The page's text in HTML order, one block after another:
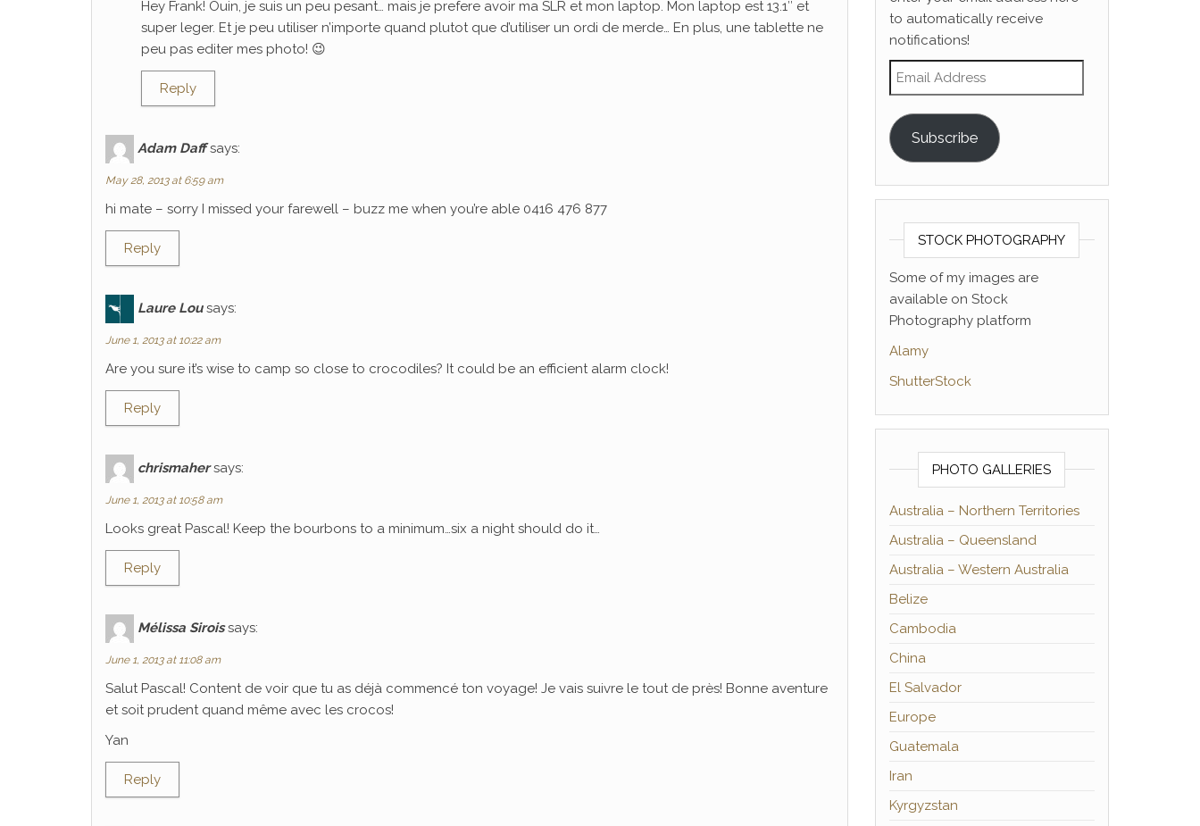
Hey Frank! Ouin, je suis un peu pesant… mais je prefere avoir ma SLR et mon laptop. Mon laptop est 13.1″ et
super leger. Et je peu utiliser n’importe quand plutot que d’utiliser un ordi de merde… En plus, une tablette ne
peu pas editer mes photo! 😉
Reply
Adam Daff says:
May 28, 2013 at 6:59 am
hi mate – sorry I missed your farewell – buzz me when you’re able 0416 476 877
Reply
Laure Lou says:
June 1, 2013 at 10:22 am
Are you sure it’s wise to camp so close to crocodiles? It could be an efficient alarm clock!
Reply
chrismaher says:
June 1, 2013 at 10:58 am
Looks great Pascal! Keep the bourbons to a minimum…six a night should do it…
Reply
Mélissa Sirois says:
June 1, 2013 at 11:08 am
Salut Pascal! Content de voir que tu as déjà commencé ton voyage! Je vais suivre le tout de près! Bonne aventure
et soit prudent quand même avec les crocos!
Yan
Reply
to automatically receive
notifications!
Email Address
Subscribe
STOCK PHOTOGRAPHY
Some of my images are
available on Stock
Photography platform
Alamy
ShutterStock
PHOTO GALLERIES
Australia – Northern Territories
Australia – Queensland
Australia – Western Australia
Belize
Cambodia
China
El Salvador
Europe
Guatemala
Iran
Kyrgyzstan